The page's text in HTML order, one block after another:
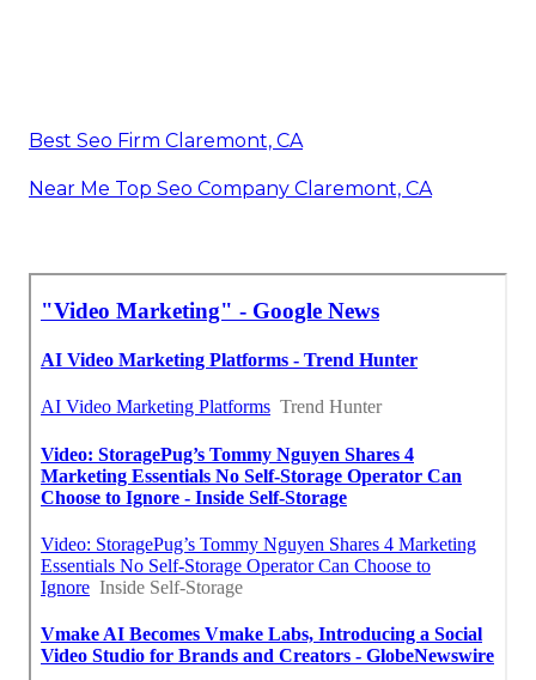
Best Seo Firm Claremont, CA
Near Me Top Seo Company Claremont, CA